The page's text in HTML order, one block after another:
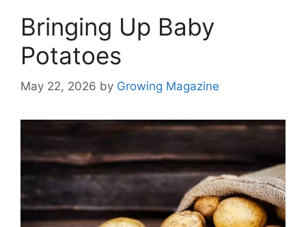
Bringing Up Baby
Potatoes
May 22, 2026 by Growing Magazine